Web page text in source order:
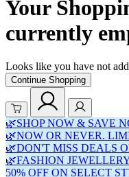
Your
currently
Looks like you have not
Continue Shopping
🌿SHOP NOW & SAVE
🌿NOW OR NEVER.
🌿DON'T MISS DEALS
🌿FASHION
50% OFF ON SELECT